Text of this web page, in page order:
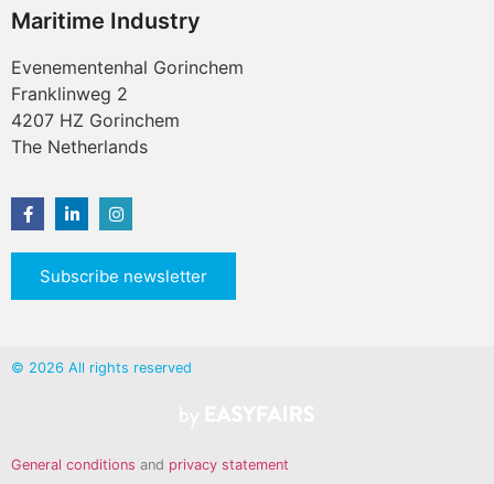
Maritime Industry
Evenementenhal Gorinchem
Franklinweg 2
4207 HZ Gorinchem
The Netherlands
Subscribe newsletter
© 2026 All rights reserved
General conditions and privacy statement